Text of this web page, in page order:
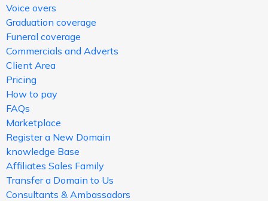
Voice overs
Graduation coverage
Funeral coverage
Commercials and Adverts
Client Area
Pricing
How to pay
FAQs
Marketplace
Register a New Domain
knowledge Base
Affiliates Sales Family
Transfer a Domain to Us
Consultants & Ambassadors